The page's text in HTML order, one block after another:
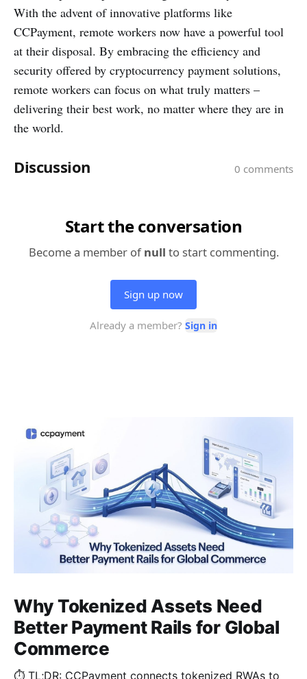
With the advent of innovative platforms like
CCPayment, remote workers now have a powerful tool
at their disposal. By embracing the efficiency and
security offered by cryptocurrency payment solutions,
remote workers can focus on what truly matters –
delivering their best work, no matter where they are in
the world.
Why Tokenized Assets Need
Better Payment Rails for Global
Commerce
⏱️ TL;DR: CCPayment connects tokenized RWAs to